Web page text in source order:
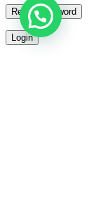
Reset password
Login